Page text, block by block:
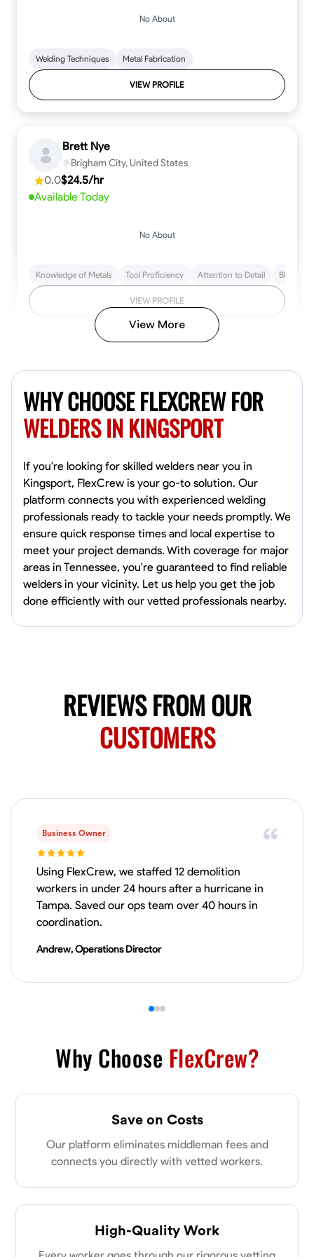
No About
Welding Techniques Metal Fabrication
VIEW PROFILE
Brett Nye
Brigham City, United States
0.0$24.5/hr
Available Today
No About
Knowledge of Metals Tool Proficiency Attention to Detail Blueprint
VIEW PROFILE
0.0$40.8/hr
Available Today
Welding Techniques Metal Fabrication Blueprint Reading
VIEW PROFILE
William Matheny
Marietta,
$150/hr
Available Today
Welding Techniques Metal Fabrication Blueprint Reading
VIEW PROFILE
0.0
$5/hr
No About
Physical Strength and Stamina
VIEW PROFILE
Available Today
Blueprint Reading Measuring and Cutting Mathematical Skills
VIEW PROFILE
Shashank Dah
View More
WHY CHOOSE FLEXCREW FOR
WELDERS IN KINGSPORT
If you're looking for skilled welders near you in
Kingsport, FlexCrew is your go-to solution. Our
platform connects you with experienced welding
professionals ready to tackle your needs promptly. We
ensure quick response times and local expertise to
meet your project demands. With coverage for major
areas in Tennessee, you're guaranteed to find reliable
welders in your vicinity. Let us help you get the job
done efficiently with our vetted professionals nearby.
REVIEWS FROM OUR
CUSTOMERS
Business Owner
Using FlexCrew, we staffed 12 demolition
workers in under 24 hours after a hurricane in
Tampa. Saved our ops team over 40 hours in
coordination.
Andrew, Operations Director
Why Choose FlexCrew?
Save on Costs
Our platform eliminates middleman fees and
connects you directly with vetted workers.
High-Quality Work